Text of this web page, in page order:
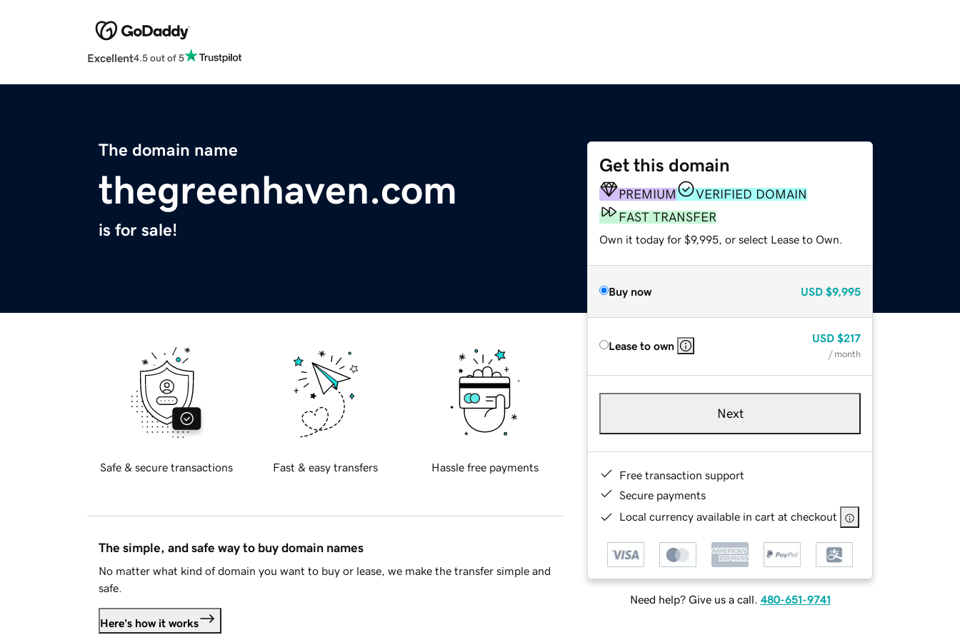
Excellent4.5 out of 5
The domain name
thegreenhaven.com
is for sale!
Get this domain
PREMIUM
VERIFIED DOMAIN
FAST TRANSFER
Own it today for $9,995, or select Lease to Own.
Buy now USD $9,995
Lease to own
USD $217
/ month
Next
Free transaction support
Secure payments
Local currency available in cart at checkout
Need help? Give us a call. 480-651-9741
Safe & secure transactions Fast & easy transfers Hassle free payments
The simple, and safe way to buy domain names
No matter what kind of domain you want to buy or lease, we make the transfer simple and
safe.
Here's how it works